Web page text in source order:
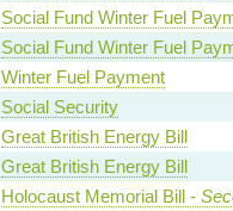
Social Fund Winter Fuel
Social Fund Winter Fuel
Winter Fuel Payment
Social Security
Great British Energy Bill
Great British Energy Bill
Holocaust Memorial Bill -